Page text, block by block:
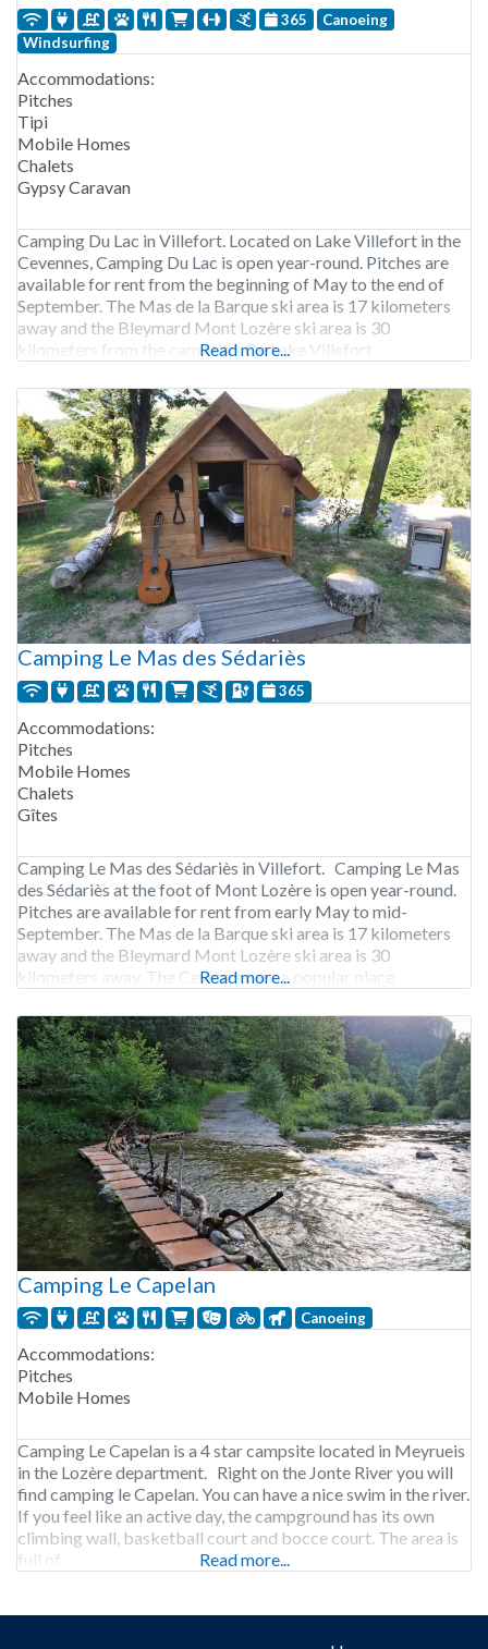
365
Canoeing
Windsurfing
Accommodations:
Pitches
Tipi
Mobile Homes
Chalets
Gypsy Caravan
Camping Du Lac in Villefort. Located on Lake Villefort in the
Cevennes, Camping Du Lac is open year-round. Pitches are
available for rent from the beginning of May to the end of
September. The Mas de la Barque ski area is 17 kilometers
away and the Bleymard Mont Lozère ski area is 30
kilometers from the campsite. On Lake Villefort
Read more...
Camping Le Mas des Sédariès
365
Accommodations:
Pitches
Mobile Homes
Chalets
Gîtes
Camping Le Mas des Sédariès in Villefort. Camping Le Mas
des Sédariès at the foot of Mont Lozère is open year-round.
Pitches are available for rent from early May to mid-
September. The Mas de la Barque ski area is 17 kilometers
away and the Bleymard Mont Lozère ski area is 30
kilometers away. The Cevennes are a popular place
Read more...
Camping Le Capelan
Canoeing
Accommodations:
Pitches
Mobile Homes
Camping Le Capelan is a 4 star campsite located in Meyrueis
in the Lozère department. Right on the Jonte River you will
find camping le Capelan. You can have a nice swim in the river.
If you feel like an active day, the campground has its own
climbing wall, basketball court and bocce court. The area is
full of
Read more...